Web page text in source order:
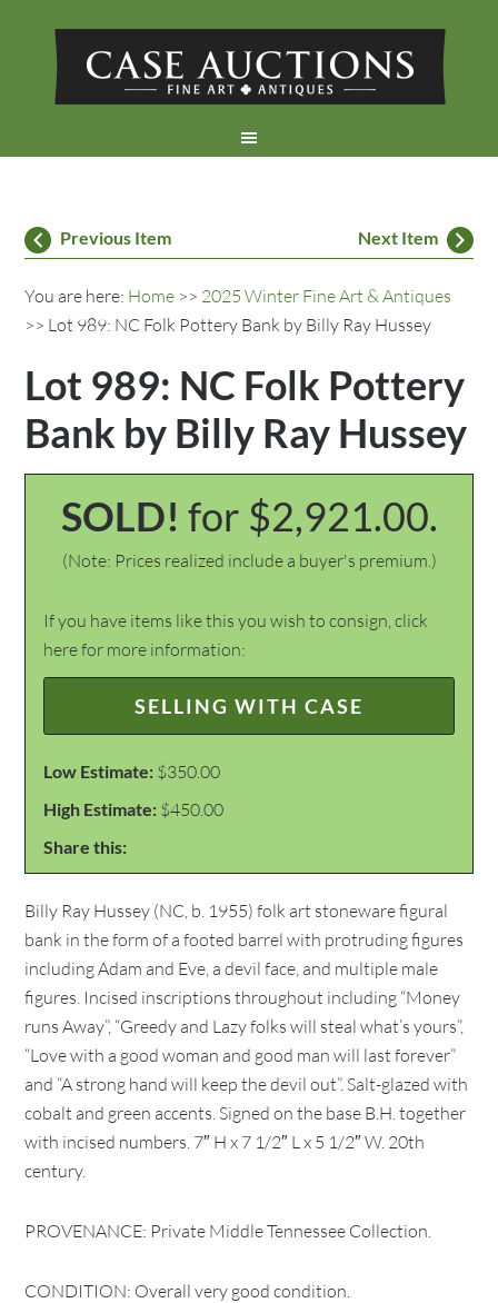
Previous Item Next Item
You are here: Home >> 2025 Winter Fine Art & Antiques
>> Lot 989: NC Folk Pottery Bank by Billy Ray Hussey
Lot 989: NC Folk Pottery
Bank by Billy Ray Hussey
SOLD! for $2,921.00.
(Note: Prices realized include a buyer's premium.)
If you have items like this you wish to consign, click
here for more information:
SELLING WITH CASE
Low Estimate: $350.00
High Estimate: $450.00
Share this:
Billy Ray Hussey (NC, b. 1955) folk art stoneware figural
bank in the form of a footed barrel with protruding figures
including Adam and Eve, a devil face, and multiple male
figures. Incised inscriptions throughout including “Money
runs Away”, “Greedy and Lazy folks will steal what’s yours”,
“Love with a good woman and good man will last forever”
and “A strong hand will keep the devil out”. Salt-glazed with
cobalt and green accents. Signed on the base B.H. together
with incised numbers. 7″ H x 7 1/2″ L x 5 1/2″ W. 20th
century.
PROVENANCE: Private Middle Tennessee Collection.
CONDITION: Overall very good condition.